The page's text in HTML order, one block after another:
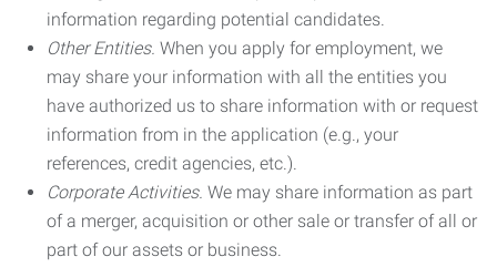
information regarding potential candidates.
Other Entities. When you apply for employment, we
may share your information with all the entities you
have authorized us to share information with or request
information from in the application (e.g., your
references, credit agencies, etc.).
Corporate Activities. We may share information as part
of a merger, acquisition or other sale or transfer of all or
part of our assets or business.